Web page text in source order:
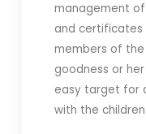
management
and
members of
goodness or
easy target for
with the